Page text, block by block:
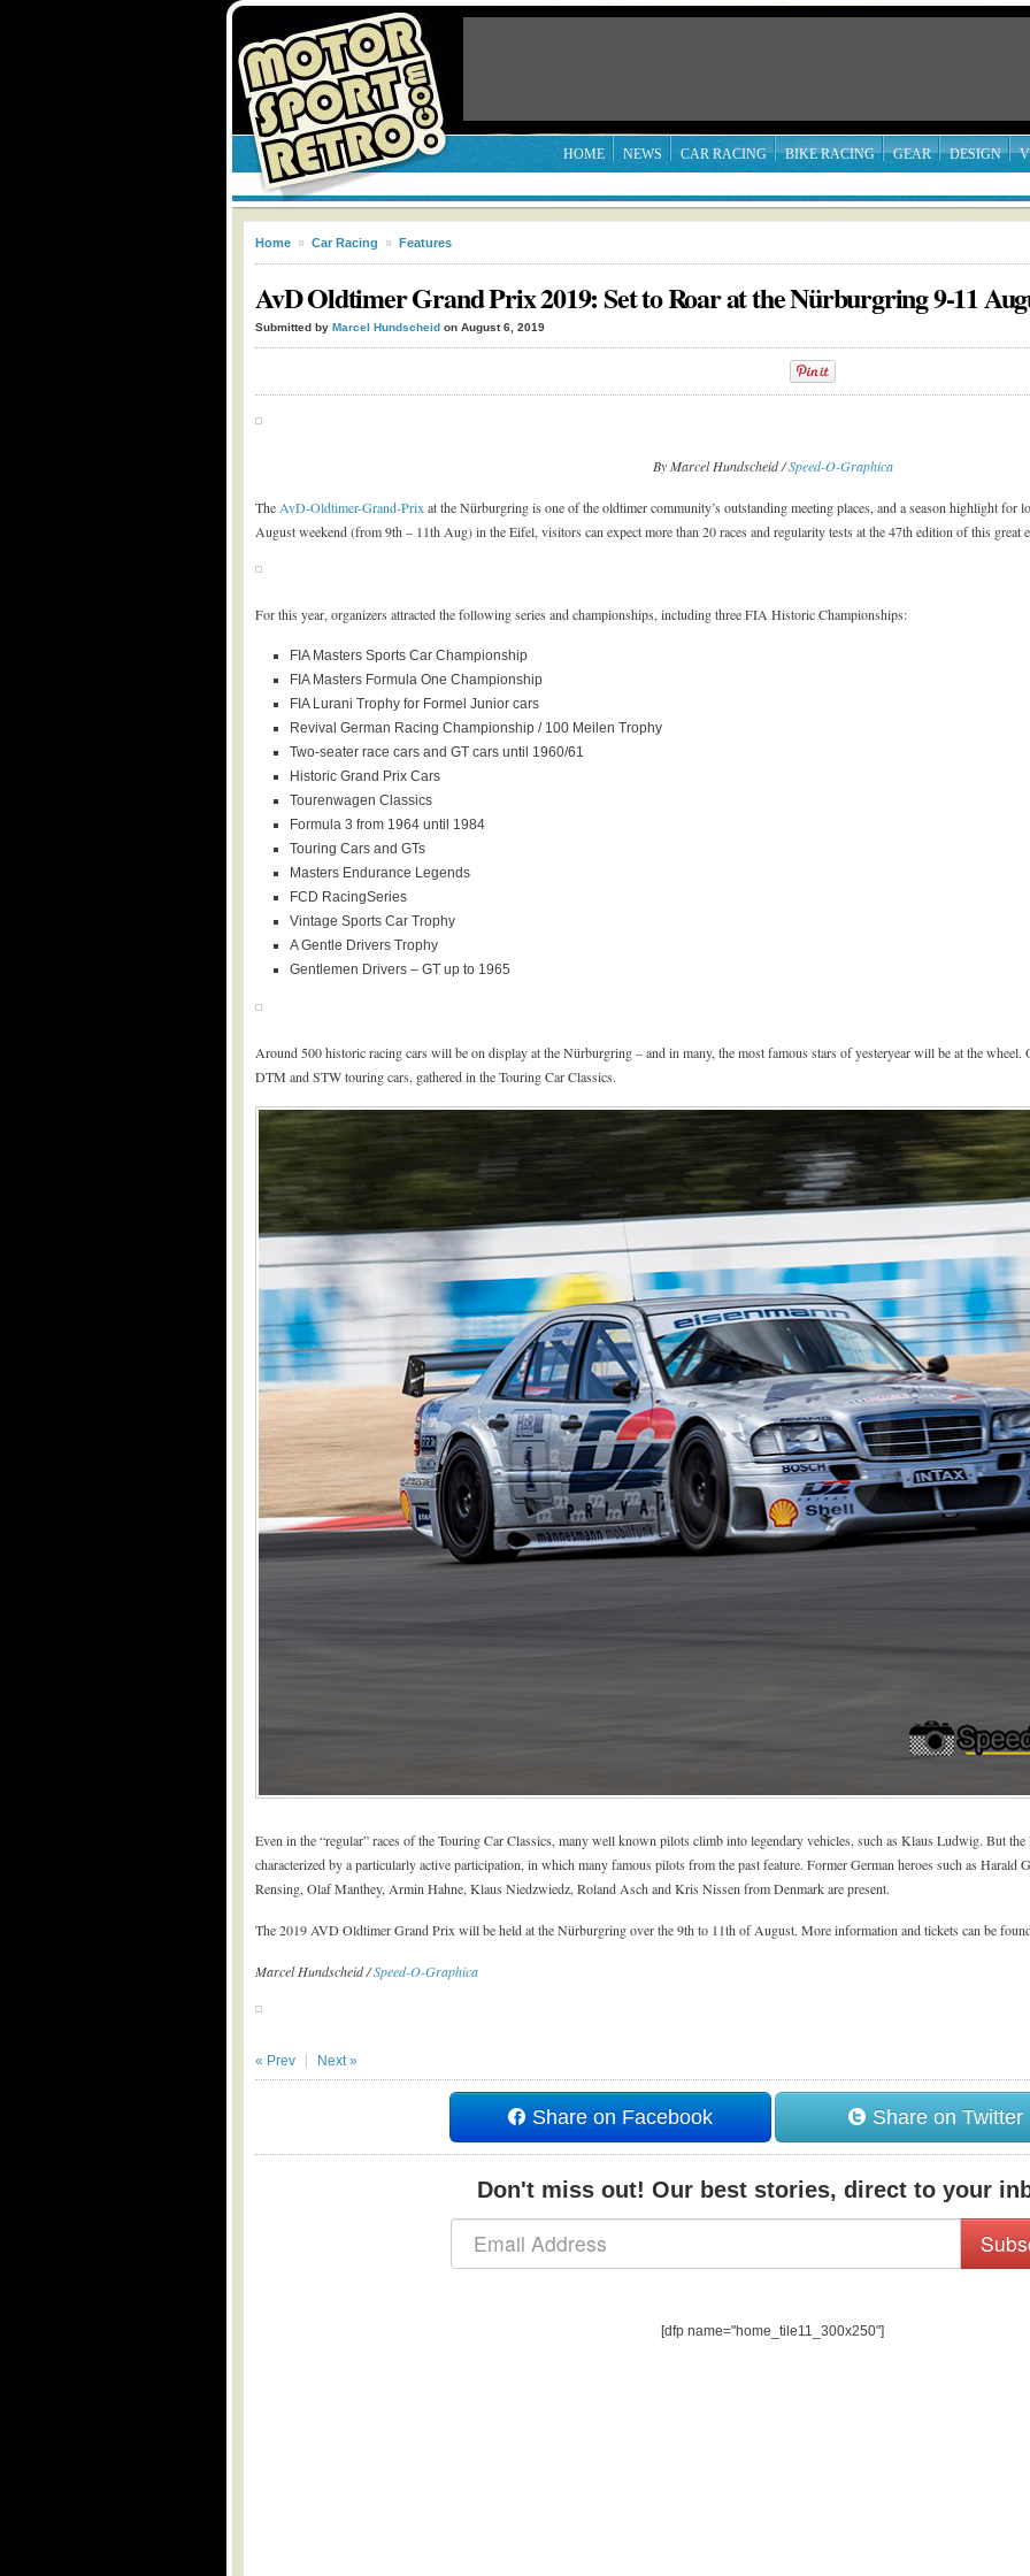
HOME NEWS CAR RACING BIKE RACING GEAR DESIGN
Home » Car Racing » Features
AvD Oldtimer Grand Prix 2019: Set to Roar at the Nürburgring 9-11
Submitted by Marcel Hundscheid on August 6, 2019
By Marcel Hundscheid /Speed-O-Graphica
The AvD-Oldtimer-Grand-Prix at the Nürburgring is one of the oldtimer community’s outstanding meeting places, and a season highlight for
August weekend (from 9th – 11th Aug) in the Eifel, visitors can expect more than 20 races and regularity tests at the 47th edition of this great
For this year, organizers attracted the following series and championships, including three FIA Historic Championships:
FIA Masters Sports Car Championship
FIA Masters Formula One Championship
FIA Lurani Trophy for Formel Junior cars
Revival German Racing Championship / 100 Meilen Trophy
Two-seater race cars and GT cars until 1960/61
Historic Grand Prix Cars
Tourenwagen Classics
Formula 3 from 1964 until 1984
Touring Cars and GTs
Masters Endurance Legends
FCD RacingSeries
Vintage Sports Car Trophy
A Gentle Drivers Trophy
Gentlemen Drivers – GT up to 1965
Around 500 historic racing cars will be on display at the Nürburgring – and in many, the most famous stars of yesteryear will be at the
DTM and STW touring cars, gathered in the Touring Car Classics.
Even in the “regular” races of the Touring Car Classics, many well known pilots climb into legendary vehicles, such as Klaus Ludwig. But
characterized by a particularly active participation, in which many famous pilots from the past feature. Former German heroes such as Harald
Rensing, Olaf Manthey, Armin Hahne, Klaus Niedzwiedz, Roland Asch and Kris Nissen from Denmark are present.
The 2019 AVD Oldtimer Grand Prix will be held at the Nürburgring over the 9th to 11th of August. More information and tickets can be
Marcel Hundscheid /Speed-O-Graphica
« Prev Next »
Share on Facebook Share on Twitter
Don't miss out! Our best stories, direct to your
[dfp name="home_tile11_300x250"]